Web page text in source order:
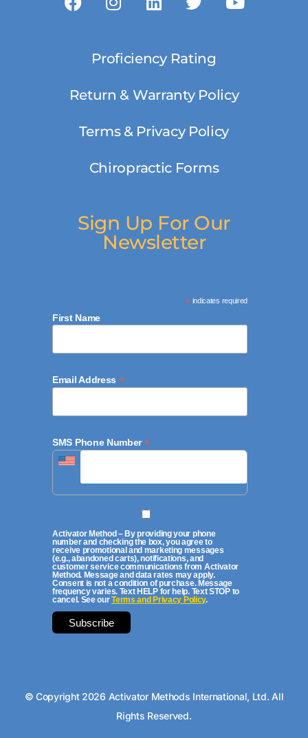
Proficiency Rating
Return & Warranty Policy
Terms & Privacy Policy
Chiropractic Forms
Sign Up For Our
Newsletter
*indicates required
First Name
Email Address *
SMS Phone Number*
Activator Method – By providing your phone
number and checking the box, you agree to
receive promotional and marketing messages
(e.g., abandoned carts), notifications, and
customer service communications from Activator
Method. Message and data rates may apply.
Consent is not a condition of purchase. Message
frequency varies. Text HELP for help. Text STOP to
cancel. See ourTerms and Privacy Policy.
© Copyright 2026 Activator Methods International, Ltd. All
Rights Reserved.